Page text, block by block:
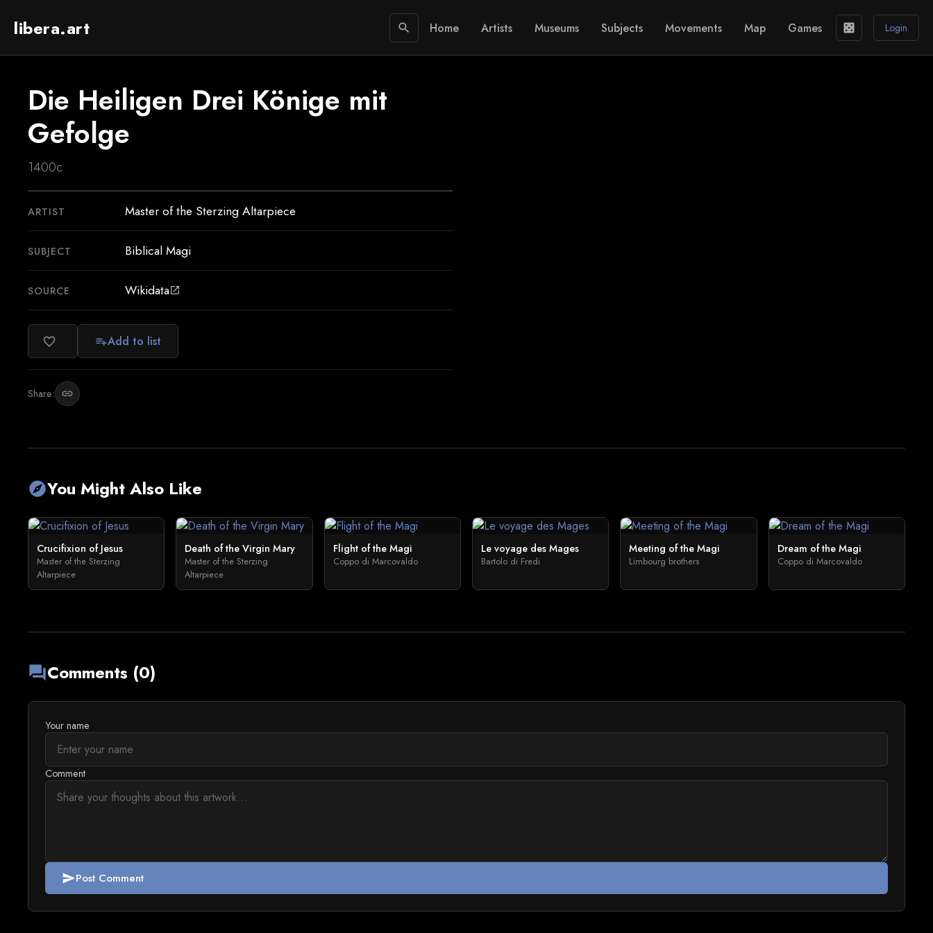
libera.art search Home Artists Museums Subjects Movements Map Games casino Login
Die Heiligen Drei Könige mit
Gefolge
1400c
ARTIST Master of the Sterzing Altarpiece
SUBJECT Biblical Magi
SOURCE Wikidataopen_in_new
favorite_border playlist_addAdd to list
Share: link
exploreYou Might Also Like
Crucifixion of Jesus
Master of the Sterzing
Altarpiece
Death of the Virgin Mary
Master of the Sterzing
Altarpiece
Flight of the Magi
Coppo di Marcovaldo
Le voyage des Mages
Bartolo di Fredi
Meeting of the Magi
Limbourg brothers
Dream of the Magi
Coppo di Marcovaldo
forumComments (0)
Your name
Comment
sendPost Comment